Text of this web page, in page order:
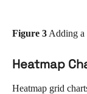
Figure 3 Adding a
Heatmap
Heatmap grid